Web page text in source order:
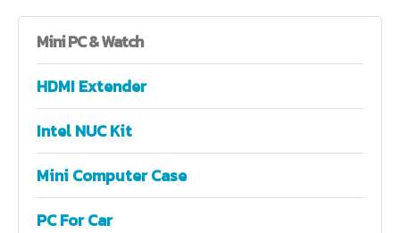
MiniPC & Watch
HDMI Extender
Intel NUC Kit
Mini Computer Case
PC For Car